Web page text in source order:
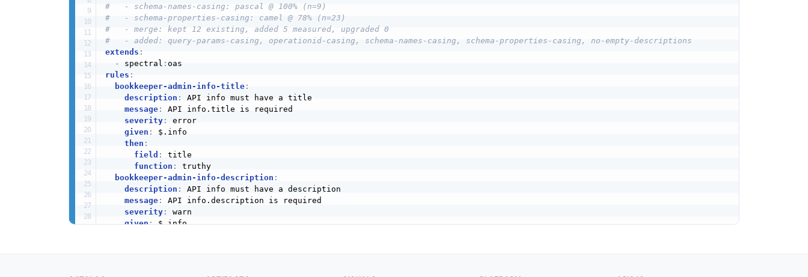
#   - schema-names-casing: pascal @ 100% (n=9)
#   - schema-properties-casing: camel @ 78% (n=23)
#   - merge: kept 12 existing, added 5 measured, upgraded 0
#   - added: query-params-casing, operationid-casing, schema-names-casing, schema-properties-casing, no-empty-descriptions
extends :
-
spectral :
rules :
bookkeeper-admin-info-title:
description :
API info must have a title
message:
API info.title is required
severity:
error
given :
$.info
then :
field :
title
function :
truthy
bookkeeper-admin-info-description :
description :
API info must have a description
message:
API info.description is required
severity:
warn
given: $.info